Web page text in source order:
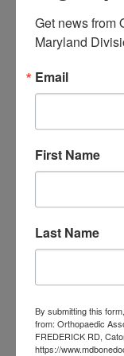
Foot and
Care
Baltimore
treatment
Get news from
Maryland
Email
First Name
Last Name
By submitting this
from: Orthopaedic
FREDERICK RD,
https://